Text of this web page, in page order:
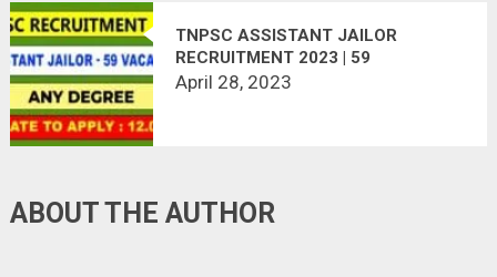
TNPSC ASSISTANT JAILOR
RECRUITMENT 2023 | 59
VACANCIES
April 28, 2023
ABOUT THE AUTHOR